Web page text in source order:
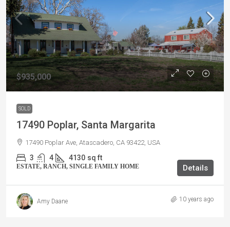
$935,000
SOLD
17490 Poplar, Santa Margarita
17490 Poplar Ave, Atascadero, CA 93422, USA
3 4 4130 sq ft
ESTATE, RANCH, SINGLE FAMILY HOME Details
Amy Daane 10 years ago